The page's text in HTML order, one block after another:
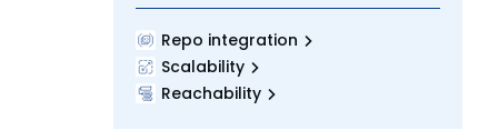
Repo integration
Scalability
Reachability